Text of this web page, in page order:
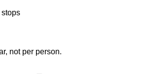
not per person.